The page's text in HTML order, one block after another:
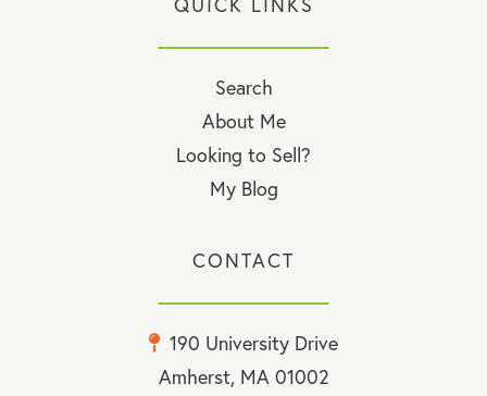
Search
About Me
Looking to Sell?
My Blog
CONTACT
190 University Drive
Amherst, MA 01002